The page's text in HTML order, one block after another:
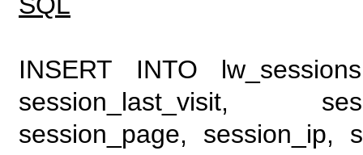
INSERT INTO
session_last_visit,
session_page, session_ip,